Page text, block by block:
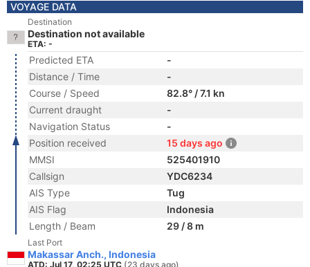
VOYAGE DATA
Destination
Destination not available
ETA: -
Predicted ETA
-
Distance / Time
-
Course / Speed
82.8° / 7.1 kn
Current draught
-
Navigation Status
-
Position received
15 days ago
MMSI
525401910
Callsign
YDC6234
AIS Type
Tug
AIS Flag
Indonesia
Length / Beam
29 / 8 m
Last Port
Makassar Anch., Indonesia
ATD: Jul 17, 02:25 UTC (23 days ago)